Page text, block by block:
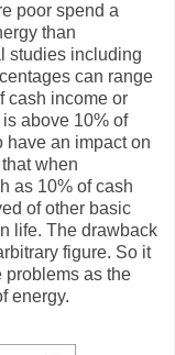
poor spend a
than
studies including
can range
cash income or
above 10% of
have an impact on
when
as 10% of cash
of other basic
life. The drawback
figure. So it
problems as the
energy.